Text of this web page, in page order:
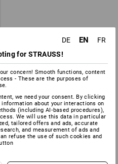
at 3 of 3 articles.
DE EN
FR
for STRAUSS!
concern! Smooth functions, content
- These are the purposes of
we need your consent. By clicking
about your interactions on
(including AI‑based procedures),
We will use this data in particular
tailored offers and ads, accurate
and measurement of ads and
refuse the use of such cookies and